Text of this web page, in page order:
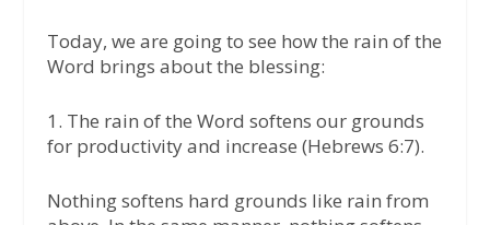
Today, we are going to see how the rain of the
Word brings about the blessing:
1. The rain of the Word softens our grounds
for productivity and increase (Hebrews 6:7).
Nothing softens hard grounds like rain from